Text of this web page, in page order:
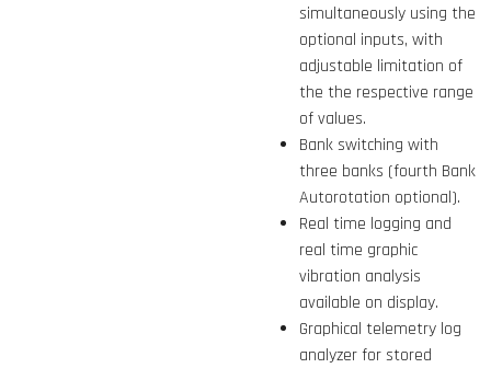
simultaneously using the
optional inputs, with
adjustable limitation of
the the respective range
of values.
Bank switching with
three banks (fourth Bank
Autorotation optional).
Real time logging and
real time graphic
vibration analysis
available on display.
Graphical telemetry log
analyzer for stored